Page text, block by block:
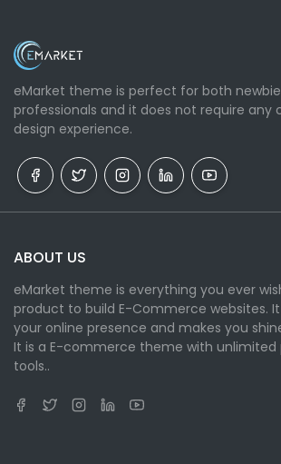
eMarket theme is perfect for both
professionals and it does not require any
design experience.
ABOUT US
eMarket theme is everything you ever
product to build E-Commerce websites.
your online presence and makes you
It is a E-commerce theme with unlimited
tools..